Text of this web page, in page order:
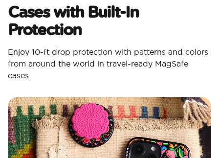
Cases with Built-In
Protection
Enjoy 10-ft drop protection with patterns and colors
from around the world in travel-ready MagSafe
cases